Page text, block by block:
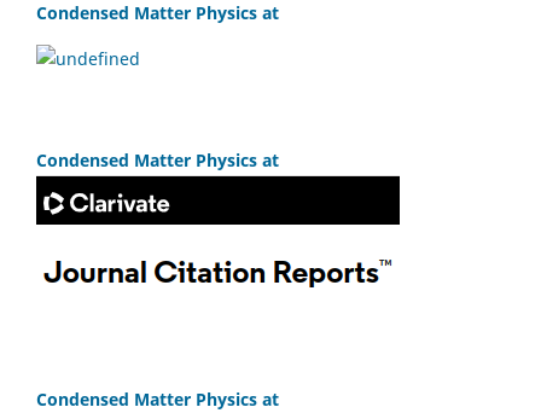
Condensed Matter Physics at
Condensed Matter Physics at
Condensed Matter Physics at